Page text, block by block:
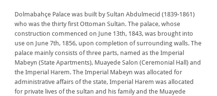
Dolmabahçe Palace was built by Sultan Abdulmecid (1839-1861)
who was the thirty first Ottoman Sultan. The palace, whose
construction commenced on June 13th, 1843, was brought into
use on June 7th, 1856, upon completion of surrounding walls. The
palace mainly consists of three parts, named as the Imperial
Mabeyn (State Apartments), Muayede Salon (Ceremonial Hall) and
the Imperial Harem. The Imperial Mabeyn was allocated for
administrative affairs of the state, Imperial Harem was allocated
for private lives of the sultan and his family and the Muayede